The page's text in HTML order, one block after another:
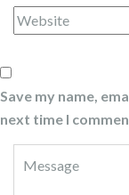
Save my name,
next time I